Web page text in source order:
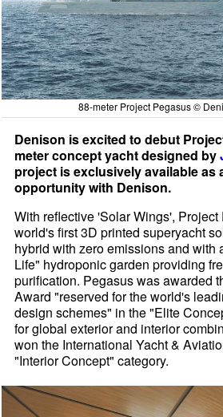
88-meter Project Pegasus ©
Denison is excited to debut
meter concept yacht designed by
project is exclusively available as
opportunity with Denison.
With reflective 'Solar Wings',
world's first 3D printed superyacht
hybrid with zero emissions and with
Life" hydroponic garden providing
purification. Pegasus was awarded
Award "reserved for the world's
design schemes" in the "Elite
for global exterior and interior
won the International Yacht &
"Interior Concept" category.